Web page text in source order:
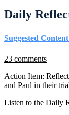
Daily
Suggested
23 comments
Action Item:
and Paul in their
Listen to the Daily